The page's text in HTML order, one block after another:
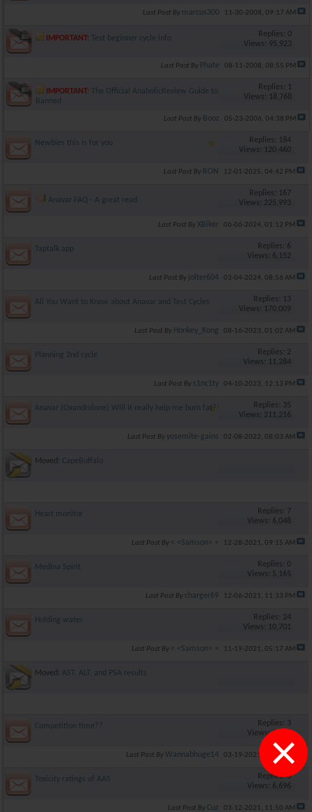
×
Last Post By marcus300 11-30-2008, 09:17 AM
IMPORTANT: Test beginner cycle info
Replies: 0
Views: 95,923
Last Post By Phate 08-11-2008, 08:55 PM
IMPORTANT: The Official AnabolicReview Guide to Being
Banned
Replies: 1
Views: 18,768
Last Post By Booz 05-23-2006, 04:38 PM
Newbies this is for you
Replies: 184
Views: 120,460
Last Post By RON 12-01-2025, 04:42 PM
Anavar FAQ - A great read.
Replies: 167
Views: 225,993
Last Post ByXBiker 06-06-2024, 01:12 PM
Taptalk app
Replies: 6
Views: 6,152
Last Post By jolter604 03-04-2024, 08:56 AM
All You Want to Know about Anavar and Test Cycles
Replies: 13
Views: 170,009
Last Post By Honkey_Kong 08-16-2023, 01:02 AM
Planning 2nd cycle
Replies: 2
Views: 11,284
Last Post By s1nc1ty 04-10-2023, 12:13 PM
Anavar (Oxandrolone) Will it really help me burn fat??
Replies: 35
Views: 211,216
Last Post Byyosemite-gains 02-08-2022, 08:03 AM
Moved: CapeBuffalo
Heart monitor
Replies: 7
Views: 6,048
Last Post By < <Samson> > 12-28-2021, 09:15 AM
Medina Spirit
Replies: 0
Views: 5,165
Last Post By charger69 12-06-2021, 11:33 PM
Holding water
Replies: 24
Views: 10,701
Last Post By < <Samson> > 11-19-2021, 05:17 AM
Moved: AST, ALT, and PSA results
Competition time??
Replies: 3
Views: 5,726
Last Post ByWannabhuge14 03-19-2021, 12:26 PM
Toxicity ratings of AAS
Replies: 6
Views: 6,696
Last Post By Cuz 03-12-2021, 11:50 AM